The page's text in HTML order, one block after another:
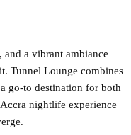
and a vibrant ambiance
Tunnel Lounge combines
go-to destination for both
nightlife experience